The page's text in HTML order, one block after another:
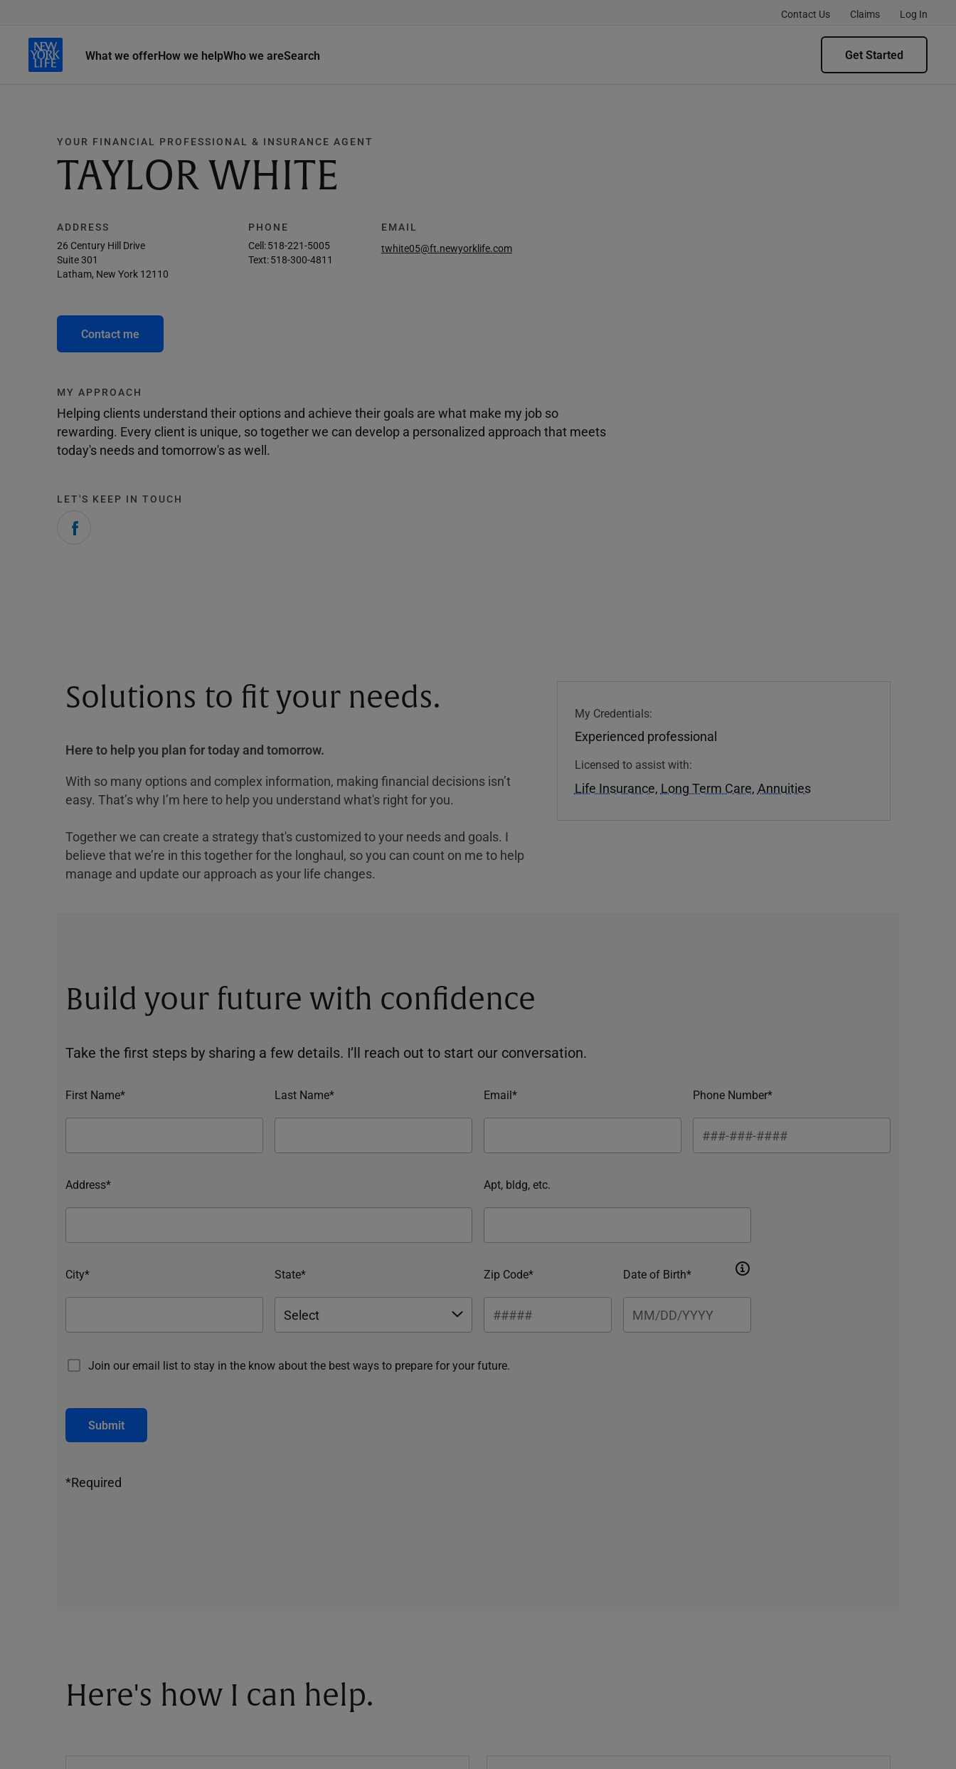
What we offerHow we helpWho we areSearch
Contact Us Claims Log In
Get Started
YOUR FINANCIAL PROFESSIONAL & INSURANCE AGENT
TAYLOR WHITE
ADDRESS
26 Century Hill Drive
Suite 301
Latham, New York 12110
PHONE
Cell:518-221-5005
Text:518-300-4811
EMAIL
twhite05@ft.newyorklife.com
Contact me
MY APPROACH
Helping clients understand their options and achieve their goals are what make my job so
rewarding. Every client is unique, so together we can develop a personalized approach that meets
today's needs and tomorrow's as well.
LET'S KEEP IN TOUCH
Solutions to fit your needs.
Here to help you plan for today and tomorrow.
With so many options and complex information, making financial decisions isn’t
easy. That’s why I’m here to help you understand what's right for you.
Together we can create a strategy that's customized to your needs and goals. I
believe that we’re in this together for the longhaul, so you can count on me to help
manage and update our approach as your life changes.
My Credentials:
Experienced professional
Licensed to assist with:
Life Insurance, Long Term Care, Annuities
Build your future with confidence
Take the first steps by sharing a few details. I’ll reach out to start our conversation.
First Name* Last Name* Email* Phone Number*
Address* Apt, bldg, etc.
City* State* Zip Code* Date of Birth*
Join our email list to stay in the know about the best ways to prepare for your future.
Submit
*Required
Here's how I can help.